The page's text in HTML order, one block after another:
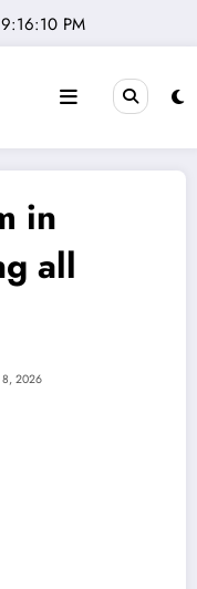
9:16:11 PM
in
all
2026